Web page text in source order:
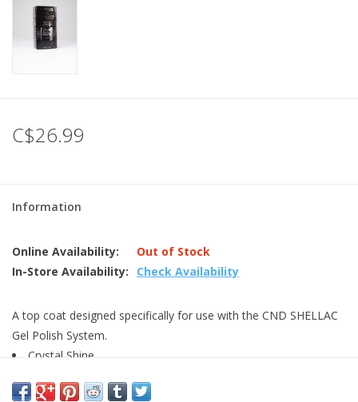
C$26.99
Information
Online Availability:
Out of Stock
In-Store Availability:
Check Availability
A top coat designed specifically for use with the CND SHELLAC
Gel Polish System.
Crystal Shine
14+ Days of High-Performance Wear - Ultra Fast Removal (5